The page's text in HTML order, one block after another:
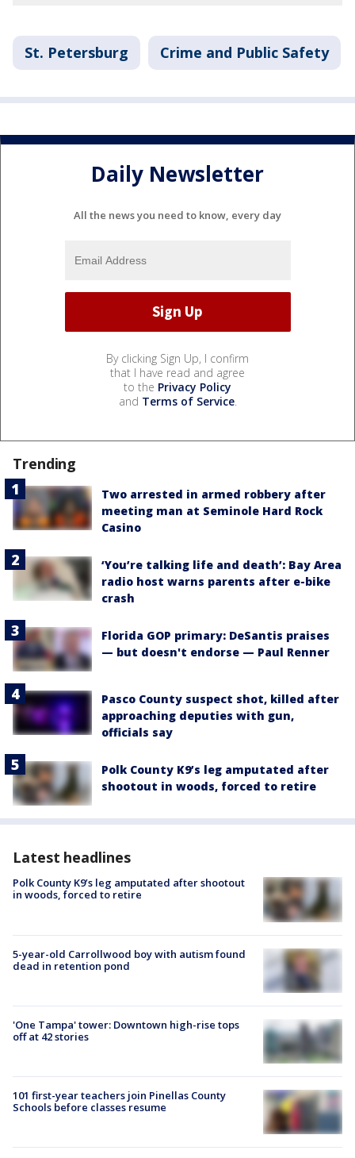
St. Petersburg Crime and Public Safety
Daily Newsletter
All the news you need to know, every day
By clicking Sign Up, I confirm
that I have read and agree
to the Privacy Policy
and Terms of Service.
Trending
Two arrested in armed robbery after
meeting man at Seminole Hard Rock
Casino
‘You’re talking life and death’: Bay Area
radio host warns parents after e-bike
crash
Florida GOP primary: DeSantis praises
— but doesn't endorse — Paul Renner
Pasco County suspect shot, killed after
approaching deputies with gun,
officials say
Polk County K9’s leg amputated after
shootout in woods, forced to retire
Latest headlines
Polk County K9’s leg amputated after shootout
in woods, forced to retire
5-year-old Carrollwood boy with autism found
dead in retention pond
'One Tampa' tower: Downtown high-rise tops
off at 42 stories
101 first-year teachers join Pinellas County
Schools before classes resume